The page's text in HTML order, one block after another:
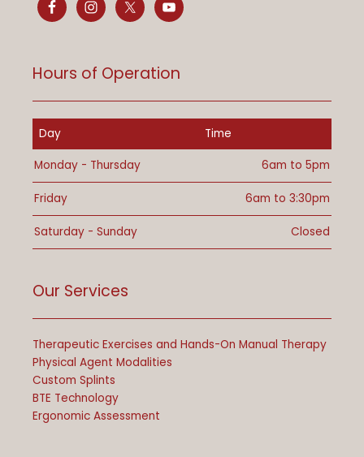
Hours of Operation
Day Time
Monday - Thursday 6am to 5pm
Friday 6am to 3:30pm
Saturday - Sunday Closed
Our Services
Therapeutic Exercises and Hands-On Manual Therapy
Physical Agent Modalities
Custom Splints
BTE Technology
Ergonomic Assessment